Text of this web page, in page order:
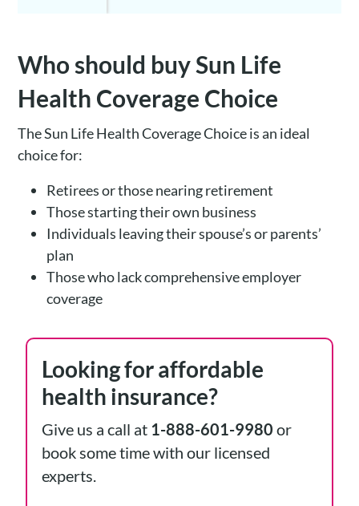
Who should buy Sun Life
Health Coverage Choice
The Sun Life Health Coverage Choice is an ideal
choice for:
Retirees or those nearing retirement
Those starting their own business
Individuals leaving their spouse’s or parents’
plan
Those who lack comprehensive employer
coverage
Looking for affordable
health insurance?
Give us a call at 1-888-601-9980 or
book some time with our licensed
experts.